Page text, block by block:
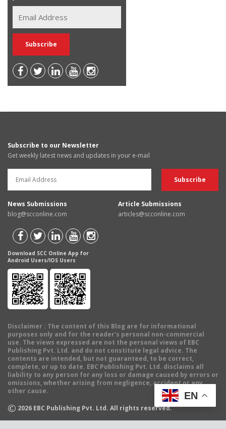
Subscribe to our Newsletter
Get weekly latest news and updates in your e-mail
News Submissions
blog@scconline.com
Article Submissions
articles@scconline.com
Download SCC Online App for
Android Users/IOS Users
Disclaimer : The content of this Blog are for informational
purposes only and for the reader's personal non-commercial
use. The views expressed are not the personal views of EBC
Publishing Pvt. Ltd. and do not constitute legal advice. The
contents are intended, but not guaranteed, to be correct,
complete, or up to date. EBC Publishing Pvt. Ltd. disclaims all
liability to any person for any loss or damage caused by errors or
omissions, whether arising from negligence, accident or any
other cause.
© 2026 EBC Publishing Pvt. Ltd. All rights reserved.
EN